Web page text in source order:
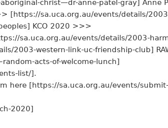
christ—dr-anne-patel-gray] Anne
[https://sa.uca.org.au/events/details/
KCO 2020 >>>
sa.uca.org.au/events/details/2003-
2003-western-link-uc-friendship-club]
acts-of-welcome-lunch]
list/].
here [https://sa.uca.org.au/events/
2020]